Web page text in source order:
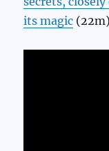
its magic